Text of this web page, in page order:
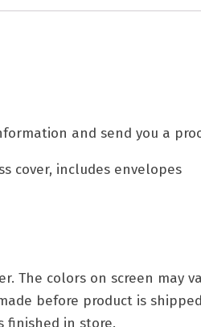
and send you a
cover, includes envelopes
The colors on screen may
before product is
finished in store.